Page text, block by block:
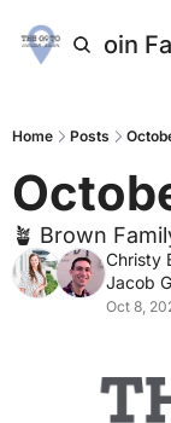
Join
Home Posts
🪴 Brown
Christy
Jacob
Oct 8,